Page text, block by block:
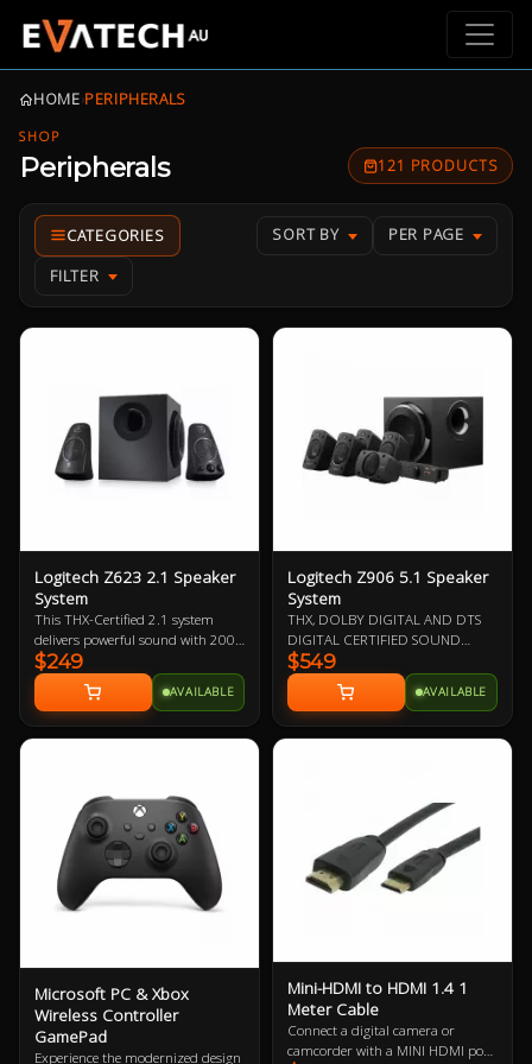
HOME›PERIPHERALS
SHOP
Peripherals 121 PRODUCTS
SORT BY PER PAGE
FILTER
Logitech Z623 2.1 Speaker
System
This THX-Certified 2.1 system
delivers powerful sound with 200
watts (RMS) of power—for big, bold
audio
$249
AVAILABLE
Logitech Z906 5.1 Speaker
System
THX, DOLBY DIGITAL AND DTS
DIGITAL CERTIFIED SOUND
Immerse yourself in a theater-
quality audio experience in the
comfort of your home from this
5.1 speaker system. 1000 Watts
peak/500 Watts RMS power
premium audio experience as well
as designed to decode Dolby
Digital and DTS encoded
soundtracks.
$549
AVAILABLE
Microsoft PC & Xbox
Wireless Controller
GamePad
Experience the modernized design
Mini-HDMI to HDMI 1.4 1
Meter Cable
Connect a digital camera or
camcorder with a MINI HDMI port